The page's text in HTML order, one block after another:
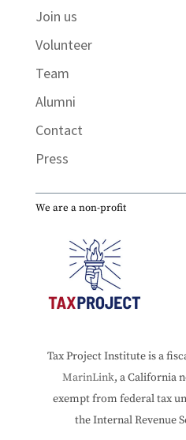
Join us
Volunteer
Team
Alumni
Contact
Press
We are a non-profit
Tax Project Institute is a
MarinLink, a California
exempt from federal tax
the Internal Revenue